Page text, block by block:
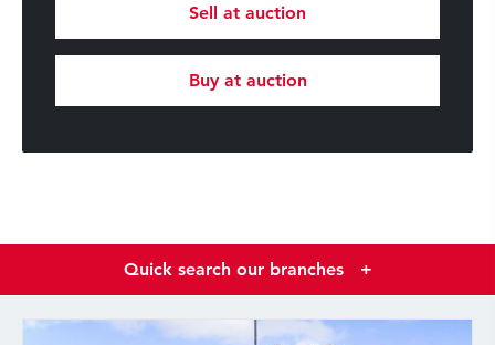
Sell at auction
Buy at auction
Quick search our branches +